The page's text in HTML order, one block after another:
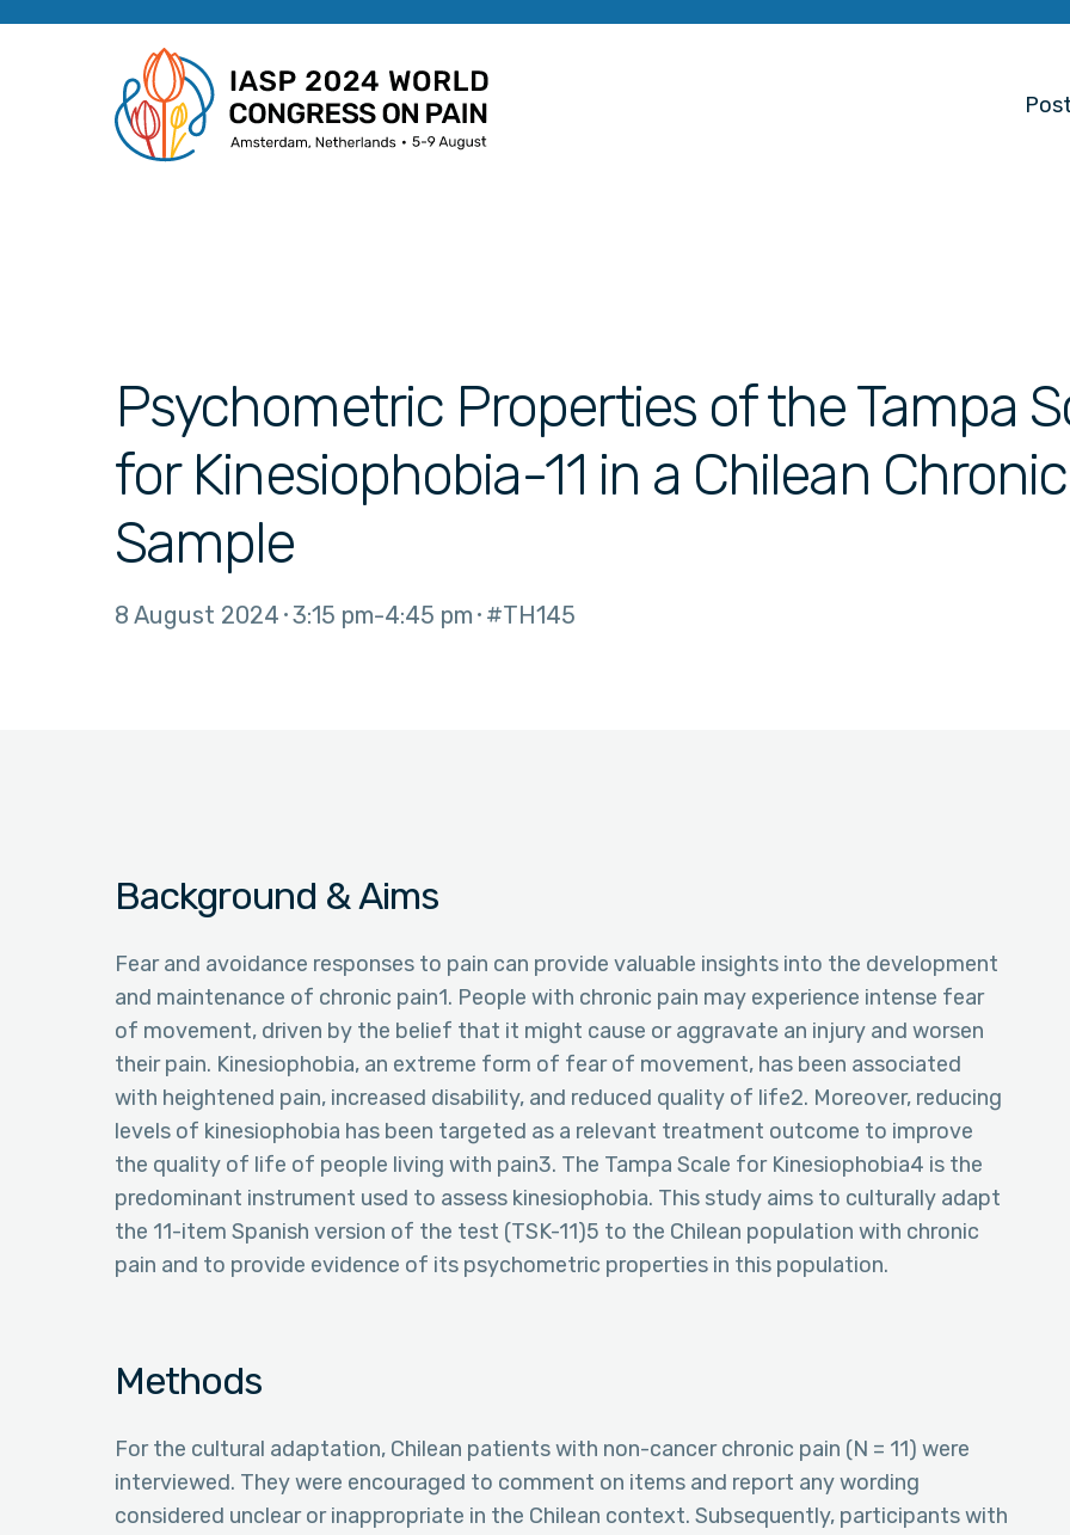
Psychometric Properties of the Tampa
for Kinesiophobia-11 in a Chilean
Sample
8 August 2024 3:15 pm 4:45 pm #TH145
Background & Aims
Fear and avoidance responses to pain can provide valuable insights into the development
and maintenance of chronic pain1. People with chronic pain may experience intense fear
of movement, driven by the belief that it might cause or aggravate an injury and worsen
their pain. Kinesiophobia, an extreme form of fear of movement, has been associated
with heightened pain, increased disability, and reduced quality of life2. Moreover, reducing
levels of kinesiophobia has been targeted as a relevant treatment outcome to improve
the quality of life of people living with pain3. The Tampa Scale for Kinesiophobia4 is the
predominant instrument used to assess kinesiophobia. This study aims to culturally adapt
the 11-item Spanish version of the test (TSK-11)5 to the Chilean population with chronic
pain and to provide evidence of its psychometric properties in this population.
Methods
For the cultural adaptation, Chilean patients with non-cancer chronic pain (N = 11) were
interviewed. They were encouraged to comment on items and report any wording
considered unclear or inappropriate in the Chilean context. Subsequently, participants with